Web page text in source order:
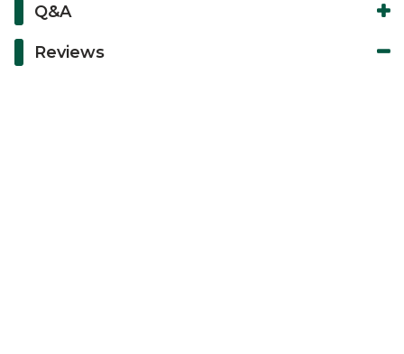
Q&A
Reviews